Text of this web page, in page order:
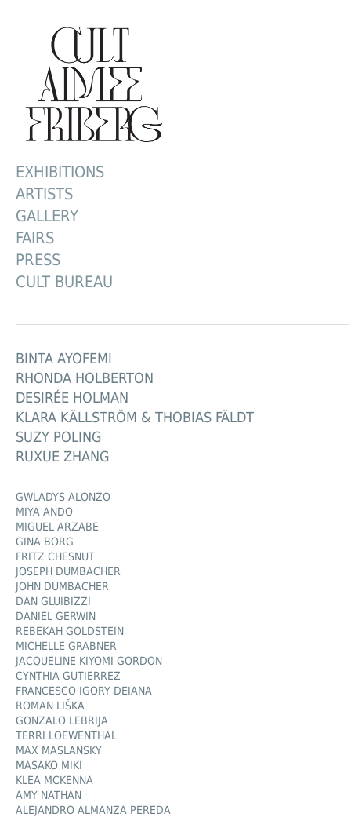
EXHIBITIONS
ARTISTS
GALLERY
FAIRS
PRESS
CULT BUREAU
BINTA AYOFEMI
RHONDA HOLBERTON
DESIRÉE HOLMAN
KLARA KÄLLSTRÖM & THOBIAS FÄLDT
SUZY POLING
RUXUE ZHANG
GWLADYS ALONZO
MIYA ANDO
MIGUEL ARZABE
GINA BORG
FRITZ CHESNUT
JOSEPH DUMBACHER
JOHN DUMBACHER
DAN GLUIBIZZI
DANIEL GERWIN
REBEKAH GOLDSTEIN
MICHELLE GRABNER
JACQUELINE KIYOMI GORDON
CYNTHIA GUTIERREZ
FRANCESCO IGORY DEIANA
ROMAN LIŠKA
GONZALO LEBRIJA
TERRI LOEWENTHAL
MAX MASLANSKY
MASAKO MIKI
KLEA MCKENNA
AMY NATHAN
ALEJANDRO ALMANZA PEREDA